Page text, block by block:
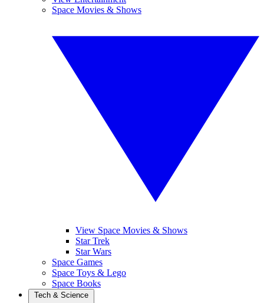
Space Movies & Shows
View Space Movies & Shows
Star Trek
Star Wars
Space Games
Space Toys & Lego
Space Books